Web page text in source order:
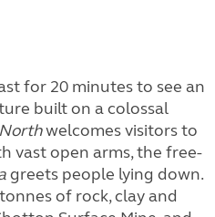
for 20 minutes to see an
built on a colossal
welcomes visitors to
vast open arms, the free-
greets people lying down.
of rock, clay and